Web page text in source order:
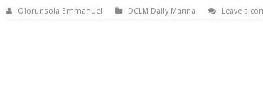
Olorunsola Emmanuel DCLM Daily Manna Leave a